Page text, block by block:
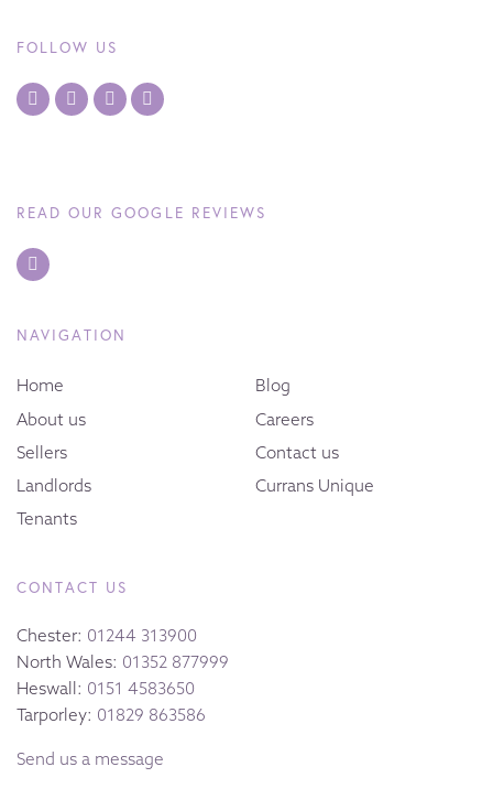
FOLLOW US
READ OUR GOOGLE REVIEWS
NAVIGATION
Home
About us
Sellers
Landlords
Tenants
Blog
Careers
Contact us
Currans Unique
CONTACT US
Chester: 01244 313900
North Wales: 01352 877999
Heswall: 0151 4583650
Tarporley: 01829 863586
Send us a message